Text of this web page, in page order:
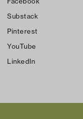
Substack
Pinterest
YouTube
LinkedIn